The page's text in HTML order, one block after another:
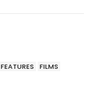
FEATURES
FILMS